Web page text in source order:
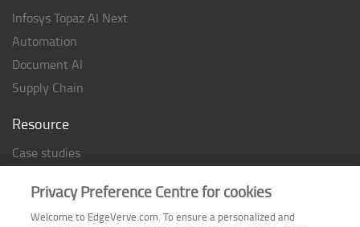
Infosys Topaz AI Next
Automation
Document AI
Supply Chain
Resource
Case studies
Thought Papers
Industry Reports
Privacy Preference Centre for cookies
Welcome to EdgeVerve.com. To ensure a personalized and